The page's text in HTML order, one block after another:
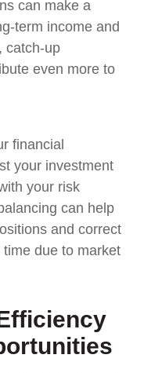
can make a
term income and
catch-up
even more to
financial
your investment
your risk
can help
and correct
due to market